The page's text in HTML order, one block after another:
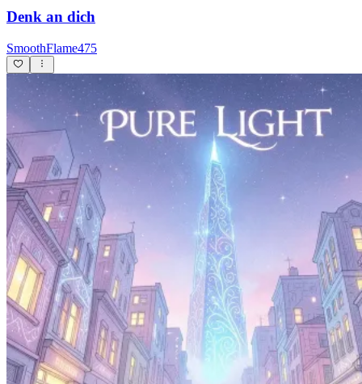
Denk an dich
SmoothFlame475